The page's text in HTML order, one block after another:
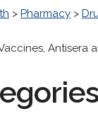
> Pharmacy >
Antisera